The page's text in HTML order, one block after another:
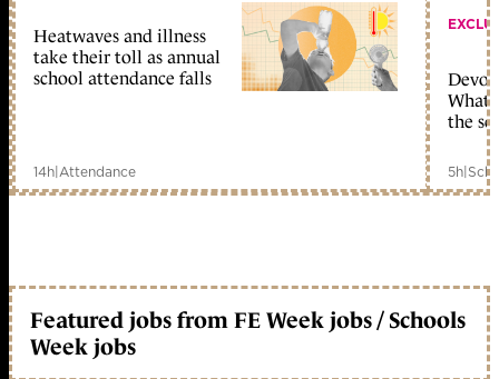
Heatwaves and illness
take their toll as annual
school attendance falls
14h|Attendance
What
the
5h|
Featured jobs from FE Week jobs / Schools
Week jobs